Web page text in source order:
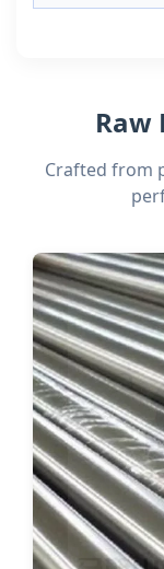
Raw
Crafted from